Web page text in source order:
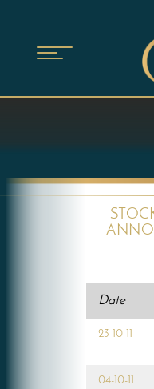
Date
23-10-11
04-10-11